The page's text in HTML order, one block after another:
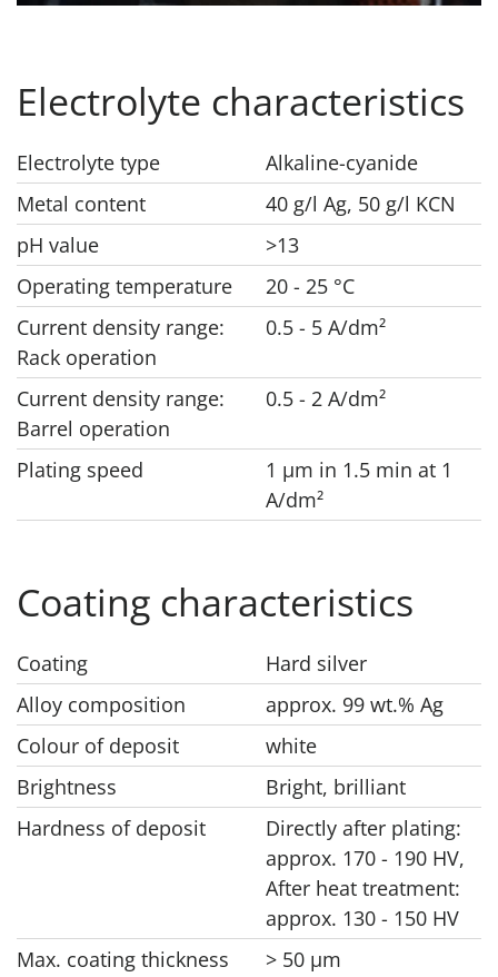
Electrolyte characteristics
Electrolyte type
Alkaline-cyanide
Metal content
40 g/l Ag, 50 g/l KCN
pH value
>13
Operating temperature
20 - 25 °C
Current density range:
Rack operation
0.5 - 5 A/dm²
Current density range:
Barrel operation
0.5 - 2 A/dm²
Plating speed
1 μm in 1.5 min at 1
A/dm²
Coating characteristics
Coating
Hard silver
Alloy composition
approx. 99 wt.% Ag
Colour of deposit
white
Brightness
Bright, brilliant
Hardness of deposit
Directly after plating:
approx. 170 - 190 HV,
After heat treatment:
approx. 130 - 150 HV
Max. coating thickness
> 50 μm